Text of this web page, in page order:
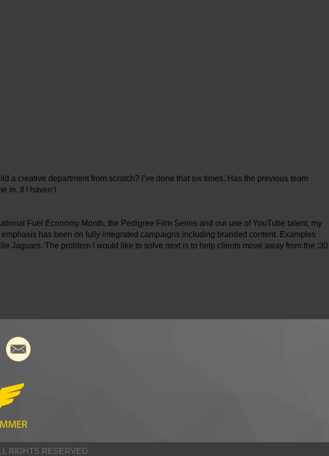
a creative department from scratch? I’ve done that six times. Has the previous team
in. If I haven’t
Fuel Economy Month, the Pedigree Film Series and our use of YouTube talent, my
has been on fully integrated campaigns including branded content. Examples
Jaguars. The problem I would like to solve next is to help clients move away from the :30
RIGHTS RESERVED